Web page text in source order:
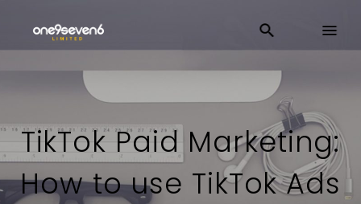
TikTok Paid Marketing:
How to use TikTok Ads